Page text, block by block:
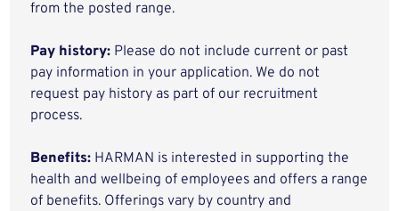
from the posted range.
Pay history: Please do not include current or past
pay information in your application. We do not
request pay history as part of our recruitment
process.
Benefits: HARMAN is interested in supporting the
health and wellbeing of employees and offers a range
of benefits. Offerings vary by country and